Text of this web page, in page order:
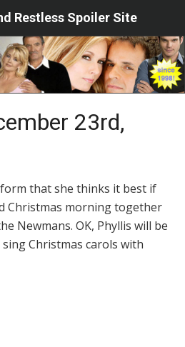
Restless Spoiler Site
23rd,
that she thinks it best if
Christmas morning together
Newmans. OK, Phyllis will be
Christmas carols with